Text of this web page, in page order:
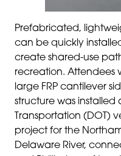
Prefabricated,
can be quickly
create shared-use
recreation. Attendees
large FRP cantilever
structure was
Transportation (DOT)
project for the
Delaware River,